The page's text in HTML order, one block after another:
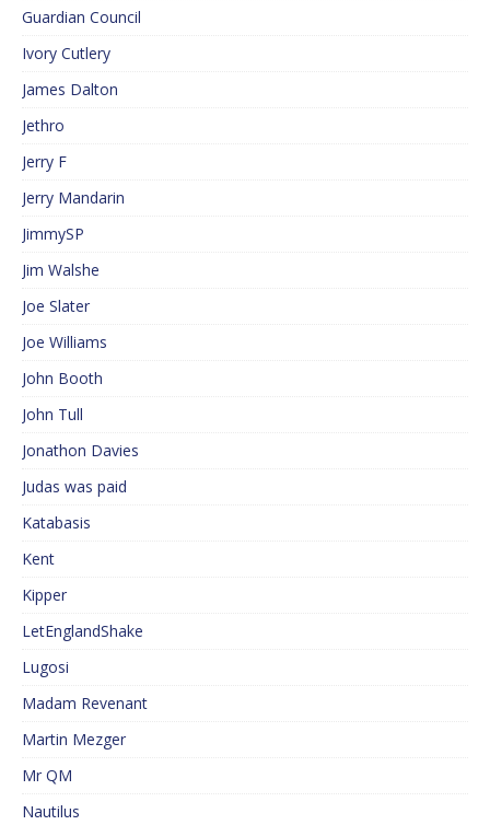
Guardian Council
Ivory Cutlery
James Dalton
Jethro
Jerry F
Jerry Mandarin
JimmySP
Jim Walshe
Joe Slater
Joe Williams
John Booth
John Tull
Jonathon Davies
Judas was paid
Katabasis
Kent
Kipper
LetEnglandShake
Lugosi
Madam Revenant
Martin Mezger
Mr QM
Nautilus